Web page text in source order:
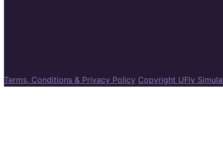
Terms, Conditions & Privacy Policy Copyright UFly